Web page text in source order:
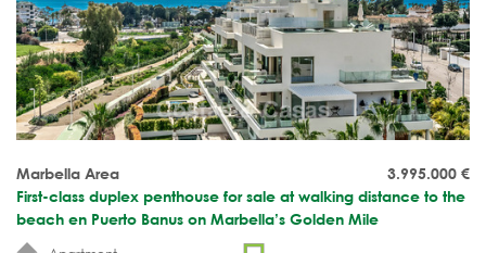
3.995.000 €
Marbella Area
First-class duplex penthouse for sale at walking distance to the
beach en Puerto Banus on Marbella’s Golden Mile